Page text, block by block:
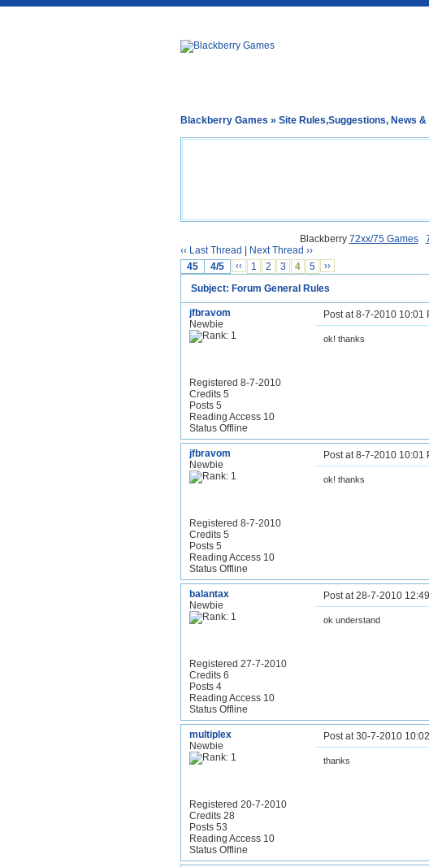
Blackberry Games » Site Rules,Suggestions, News
Blackberry 72xx/75 Games
‹‹ Last Thread
Next Thread ››
45
4/5 ‹‹ 1 2 3 4 5 ››
Subject: Forum General Rules
jfbravom
Newbie
Registered 8-7-2010
Credits 5
Posts 5
Reading Access 10
Status Offline
Post at 8-7-2010 10:01
ok! thanks
jfbravom
Newbie
Registered 8-7-2010
Credits 5
Posts 5
Reading Access 10
Status Offline
Post at 8-7-2010 10:01
ok! thanks
balantax
Newbie
Registered 27-7-2010
Credits 6
Posts 4
Reading Access 10
Status Offline
Post at 28-7-2010
ok understand
multiplex
Newbie
Registered 20-7-2010
Credits 28
Posts 53
Reading Access 10
Status Offline
Post at 30-7-2010
thanks